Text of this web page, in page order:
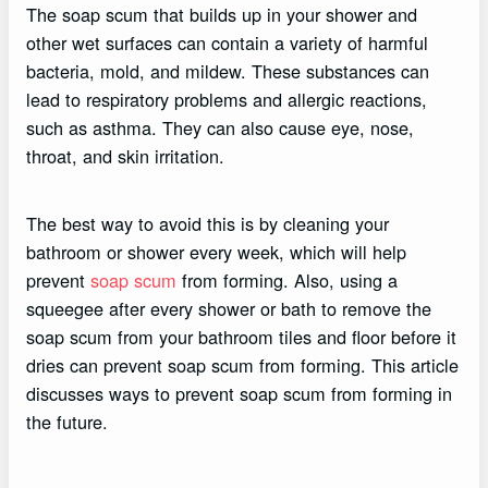
The soap scum that builds up in your shower and
other wet surfaces can contain a variety of harmful
bacteria, mold, and mildew. These substances can
lead to respiratory problems and allergic reactions,
such as asthma. They can also cause eye, nose,
throat, and skin irritation.
The best way to avoid this is by cleaning your
bathroom or shower every week, which will help
prevent soap scum from forming. Also, using a
squeegee after every shower or bath to remove the
soap scum from your bathroom tiles and floor before it
dries can prevent soap scum from forming. This article
discusses ways to prevent soap scum from forming in
the future.